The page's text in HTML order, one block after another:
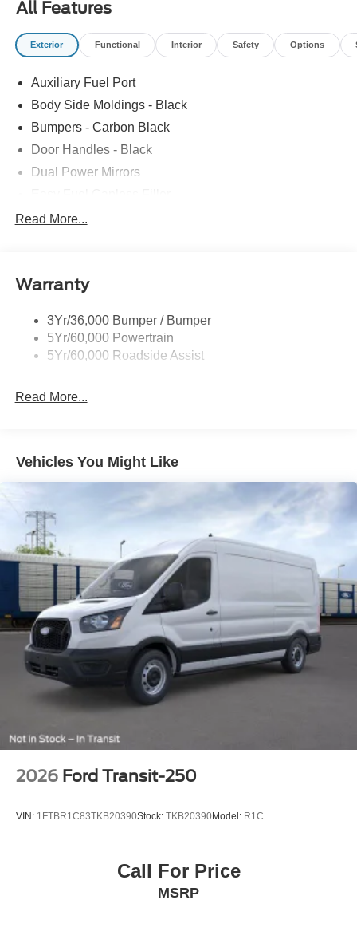
All Features
Exterior Functional Interior Safety Options
Auxiliary Fuel Port
Body Side Moldings - Black
Bumpers - Carbon Black
Door Handles - Black
Dual Power Mirrors
Glass - Solar-Tinted
Single Sliding Side Door
Wipers - Rain-Sensing
Read More...
Warranty
3Yr/36,000 Bumper / Bumper
5Yr/60,000 Powertrain
5Yr/60,000 Roadside Assist
Read More...
Vehicles You Might Like
2026 Ford Transit-250
VIN: 1FTBR1C83TKB20390Stock: TKB20390Model: R1C
Call For Price
MSRP